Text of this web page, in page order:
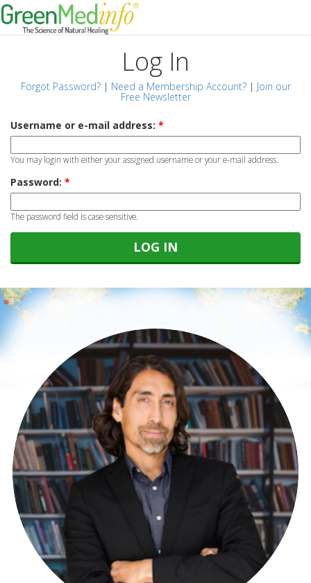
Log In
Forgot Password?| Need a Membership Account?| Join our
Free Newsletter
Username or e-mail address: *
You may login with either your assigned username or your e-mail address.
Password: *
The password field is case sensitive.